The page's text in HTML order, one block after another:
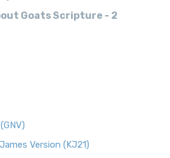
Goats Scripture - 2
Version (KJ21)